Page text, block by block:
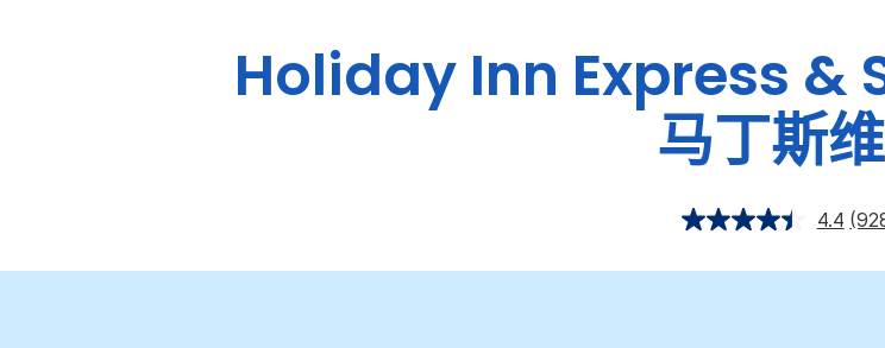
Holiday Inn Express &
马丁斯
4.4